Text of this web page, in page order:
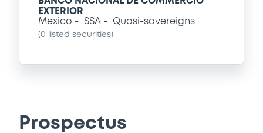
EXTERIOR
Mexico
SSA Quasi-sovereigns
(0 listed securities)
Prospectus